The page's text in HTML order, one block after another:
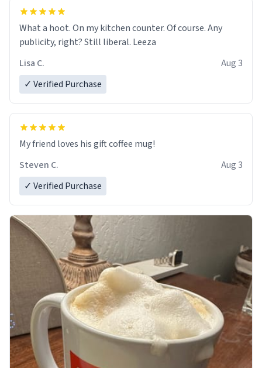
What a hoot. On my kitchen counter. Of course. Any
publicity, right? Still liberal. Leeza
Lisa C.
Aug 3
✓ Verified Purchase
My friend loves his gift coffee mug!
Steven C.
Aug 3
✓ Verified Purchase